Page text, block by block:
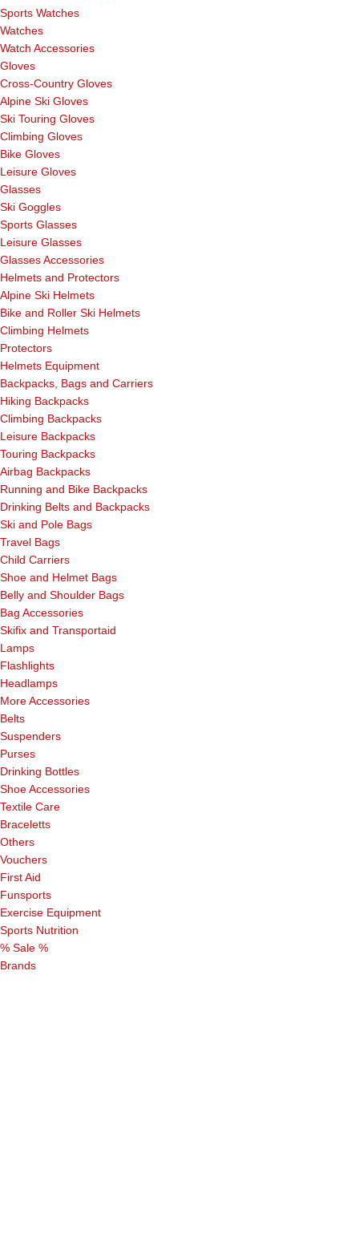
Sports Watches
Watches
Watch Accessories
Gloves
Cross-Country Gloves
Alpine Ski Gloves
Ski Touring Gloves
Climbing Gloves
Bike Gloves
Leisure Gloves
Glasses
Ski Goggles
Sports Glasses
Leisure Glasses
Glasses Accessories
Helmets and Protectors
Alpine Ski Helmets
Bike and Roller Ski Helmets
Climbing Helmets
Protectors
Helmets Equipment
Backpacks, Bags and Carriers
Hiking Backpacks
Climbing Backpacks
Leisure Backpacks
Touring Backpacks
Airbag Backpacks
Running and Bike Backpacks
Drinking Belts and Backpacks
Ski and Pole Bags
Travel Bags
Child Carriers
Shoe and Helmet Bags
Belly and Shoulder Bags
Bag Accessories
Skifix and Transportaid
Lamps
Flashlights
Headlamps
More Accessories
Belts
Suspenders
Purses
Drinking Bottles
Shoe Accessories
Textile Care
Braceletts
Others
Vouchers
First Aid
Funsports
Exercise Equipment
Sports Nutrition
% Sale %
Brands